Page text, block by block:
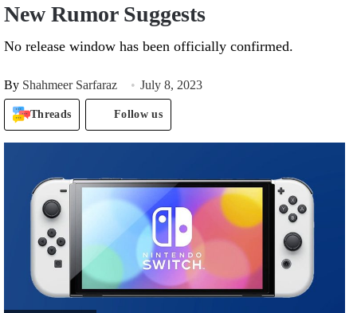
New Rumor Suggests
No release window has been officially confirmed.
By Shahmeer Sarfaraz July 8, 2023
Threads Follow us